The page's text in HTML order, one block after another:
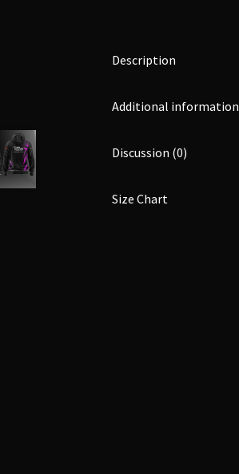
Description
Additional information
Discussion (0)
Size Chart